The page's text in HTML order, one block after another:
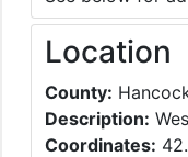
Location
County:
Description:
Coordinates: